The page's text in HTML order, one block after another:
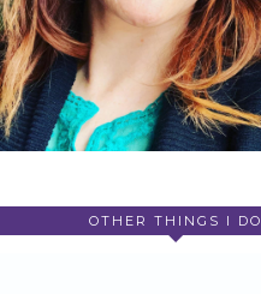
OTHER THINGS I DO